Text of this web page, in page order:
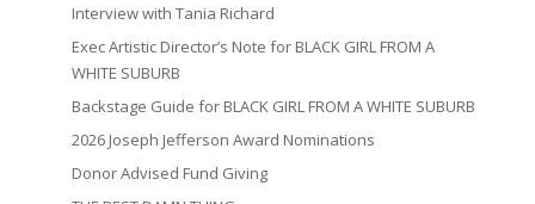
Interview with Tania Richard
Exec Artistic Director’s Note for BLACK GIRL FROM A
WHITE SUBURB
Backstage Guide for BLACK GIRL FROM A WHITE SUBURB
2026 Joseph Jefferson Award Nominations
Donor Advised Fund Giving